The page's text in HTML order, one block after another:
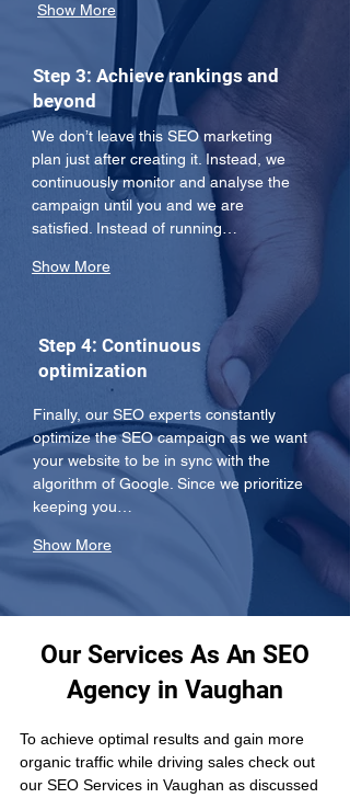
Show More
Step 3: Achieve rankings and
beyond
We don’t leave this SEO marketing
plan just after creating it. Instead, we
continuously monitor and analyse the
campaign until you and we are
satisfied. Instead of running…
Show More
Step 4: Continuous
optimization
Finally, our SEO experts constantly
optimize the SEO campaign as we want
your website to be in sync with the
algorithm of Google. Since we prioritize
keeping you…
Show More
Our Services As An SEO
Agency in Vaughan
To achieve optimal results and gain more
organic traffic while driving sales check out
our SEO Services in Vaughan as discussed